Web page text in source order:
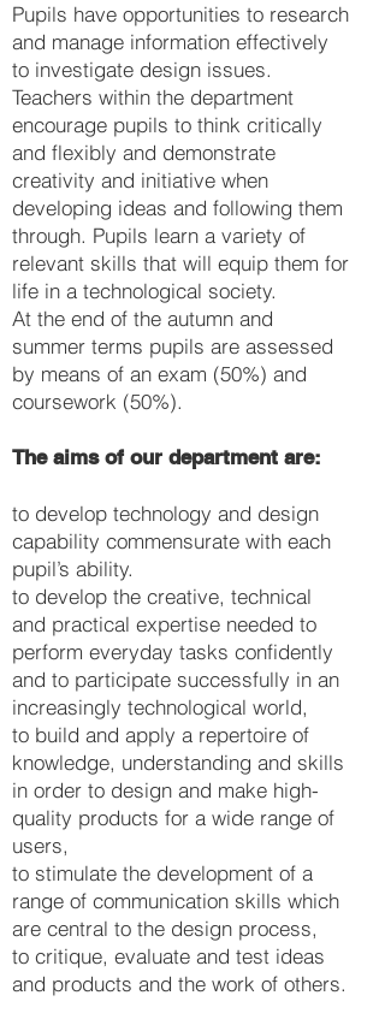
Pupils have opportunities to research
and manage information effectively
to investigate design issues.
Teachers within the department
encourage pupils to think critically
and flexibly and demonstrate
creativity and initiative when
developing ideas and following them
through. Pupils learn a variety of
relevant skills that will equip them for
life in a technological society.
At the end of the autumn and
summer terms pupils are assessed
by means of an exam (50%) and
coursework (50%).
The aims of our department are:
to develop technology and design
capability commensurate with each
pupil’s ability.
to develop the creative, technical
and practical expertise needed to
perform everyday tasks confidently
and to participate successfully in an
increasingly technological world,
to build and apply a repertoire of
knowledge, understanding and skills
in order to design and make high-
quality products for a wide range of
users,
to stimulate the development of a
range of communication skills which
are central to the design process,
to critique, evaluate and test ideas
and products and the work of others.